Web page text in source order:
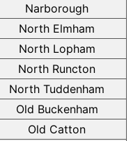
Narborough
North Elmham
North Lopham
North Runcton
North Tuddenham
Old Buckenham
Old Catton